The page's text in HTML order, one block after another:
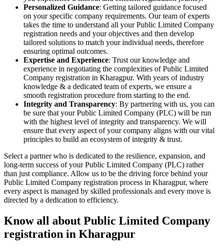
Personalized Guidance: Getting tailored guidance focused
on your specific company requirements. Our team of experts
takes the time to understand all your Public Limited Company
registration needs and your objectives and then develop
tailored solutions to match your individual needs, therefore
ensuring optimal outcomes.
Expertise and Experience: Trust our knowledge and
experience in negotiating the complexities of Public Limited
Company registration in Kharagpur. With years of industry
knowledge & a dedicated team of experts, we ensure a
smooth registration procedure from starting to the end.
Integrity and Transparency: By partnering with us, you can
be sure that your Public Limited Company (PLC) will be run
with the highest level of integrity and transparency. We will
ensure that every aspect of your company aligns with our vital
principles to build an ecosystem of integrity & trust.
Select a partner who is dedicated to the resilience, expansion, and
long-term success of your Public Limited Company (PLC) rather
than just compliance. Allow us to be the driving force behind your
Public Limited Company registration process in Kharagpur, where
every aspect is managed by skilled professionals and every move is
directed by a dedication to efficiency.
Know all about Public Limited Company
registration in Kharagpur